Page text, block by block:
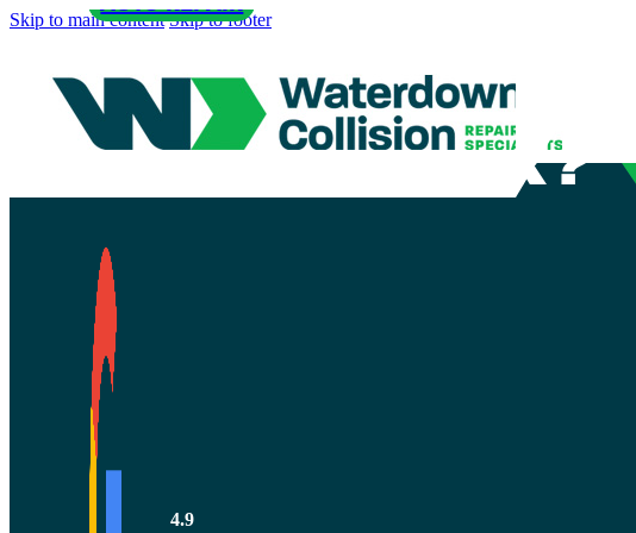
Skip to main content Skip to footer
How Does
Braking Work?
4.9